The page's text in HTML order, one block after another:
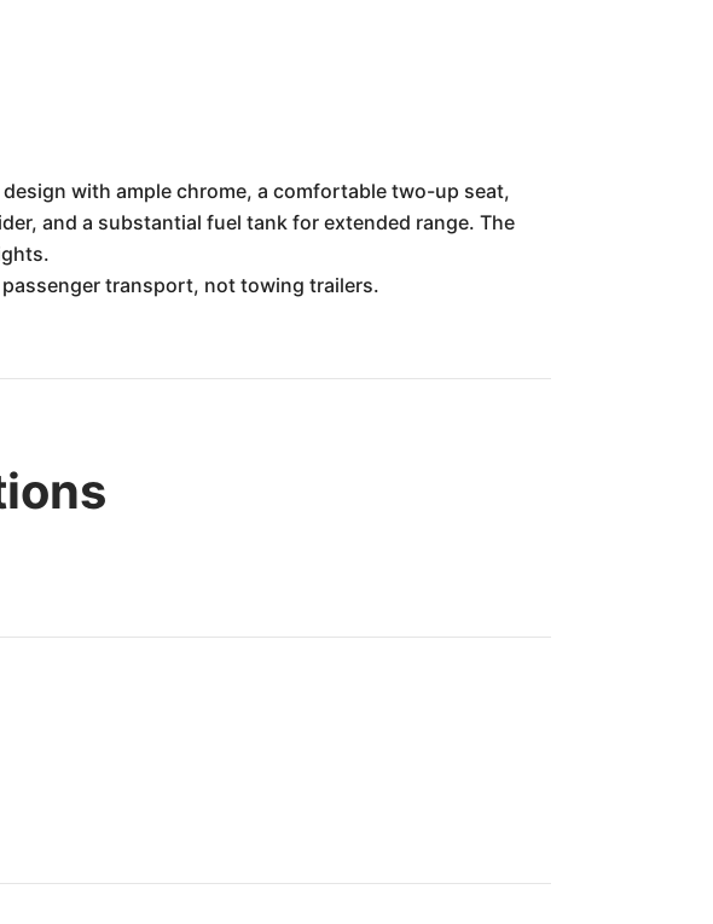
with ample chrome, a comfortable two-up seat,
and a substantial fuel tank for extended range. The
transport, not towing trailers.